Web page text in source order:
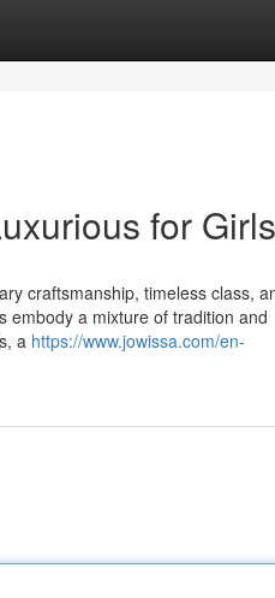
for Girls
craftsmanship, timeless class,
embody a mixture of tradition and
a https://www.jowissa.com/en-